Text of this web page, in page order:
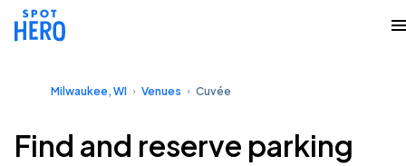
Milwaukee, WI Venues Cuvée
Find and reserve parking